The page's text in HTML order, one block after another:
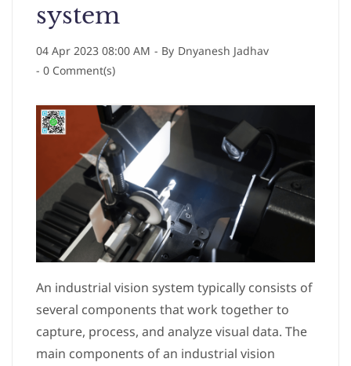
system
04 Apr 2023 08:00 AM - By Dnyanesh Jadhav
- 0 Comment(s)
An industrial vision system typically consists of
several components that work together to
capture, process, and analyze visual data. The
main components of an industrial vision